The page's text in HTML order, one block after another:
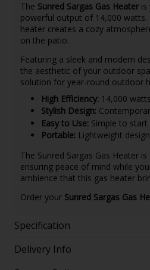
The Sunred Sargas Gas Heateris
powerful output of 14,000
heater creates a cozy
on the patio.
Featuring a sleek and modern
the aesthetic of your outdoor
solution for year-round outdoor
High Efficiency:14,000
Stylish Design:
Easy to Use:Simple to start
Portable:Lightweight
The Sunred Sargas Gas Heater
ensuring peace of mind while
ambience that this gas heater
Order your Sunred Sargas Gas
Specification
Delivery Info